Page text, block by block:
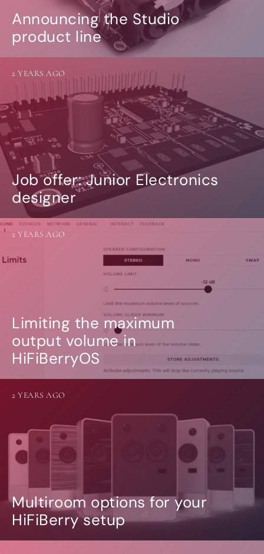
Announcing the Studio
product line
Job offer: Junior Electronics
designer
2 YEARS AGO
Limiting the maximum
output volume in
HiFiBerryOS
2 YEARS AGO
Multiroom options for your
HiFiBerry setup
2 YEARS AGO